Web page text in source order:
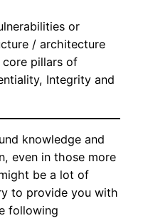
or
/ architecture
pillars of
Integrity and
knowledge and
even in those more
be a lot of
to provide you with
following